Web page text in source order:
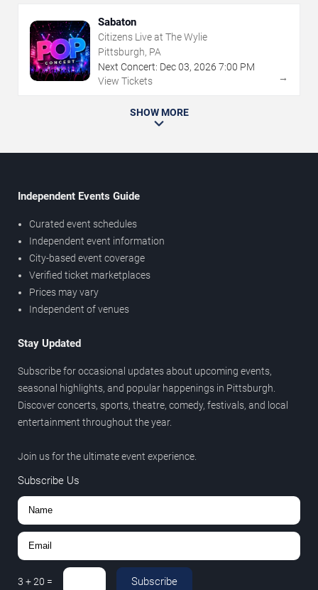
Sabaton
Citizens Live at The Wylie
Pittsburgh, PA
Next Concert: Dec03, 2026 7:00 PM
View Tickets
→
SHOW MORE
Independent Events Guide
Curated event schedules
Independent event information
City-based event coverage
Verified ticket marketplaces
Prices may vary
Independent of venues
Stay Updated
Subscribe for occasional updates about upcoming events,
seasonal highlights, and popular happenings in Pittsburgh.
Discover concerts, sports, theatre, comedy, festivals, and local
entertainment throughout the year.
Join us for the ultimate event experience.
Subscribe Us
3 +20 = Subscribe